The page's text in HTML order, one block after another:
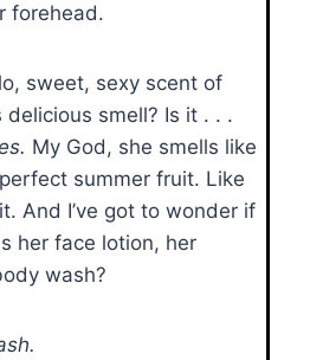
forehead.
sexy scent of
smell? Is it . . .
My God, she smells like
summer fruit. Like
And I’ve got to wonder if
her face lotion, her
wash?